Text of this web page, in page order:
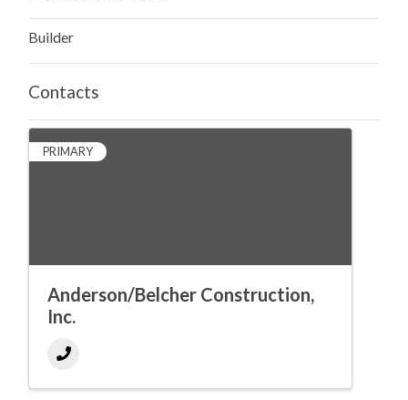
Builder
Contacts
PRIMARY
Anderson/Belcher Construction,
Inc.